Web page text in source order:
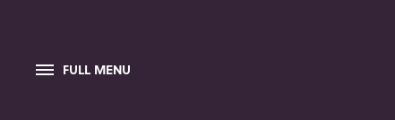
FULL MENU